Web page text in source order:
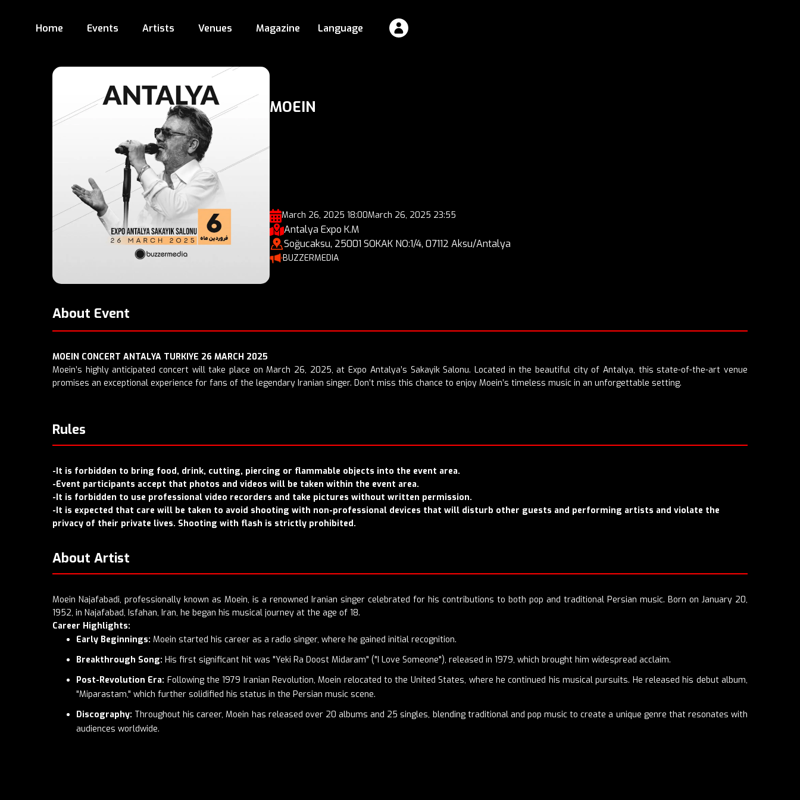
Home Events Artists Venues Magazine Language
MOEIN
March 26, 2025 18:00March 26, 2025 23:55
Antalya Expo K.M
Soğucaksu, 25001 SOKAK NO:1/4, 07112 Aksu/Antalya
BUZZERMEDIA
About Event
MOEIN CONCERT ANTALYA TURKIYE 26 MARCH 2025
Moein’s highly anticipated concert will take place on March 26, 2025, at Expo Antalya’s Sakayik Salonu. Located in the beautiful city of Antalya, this state-of-the-art venue
promises an exceptional experience for fans of the legendary Iranian singer. Don’t miss this chance to enjoy Moein’s timeless music in an unforgettable setting.
Rules
-It is forbidden to bring food, drink, cutting, piercing or flammable objects into the event area.
-Event participants accept that photos and videos will be taken within the event area.
-It is forbidden to use professional video recorders and take pictures without written permission.
-It is expected that care will be taken to avoid shooting with non-professional devices that will disturb other guests and performing artists and violate the
privacy of their private lives. Shooting with flash is strictly prohibited.
About Artist
Moein Najafabadi, professionally known as Moein, is a renowned Iranian singer celebrated for his contributions to both pop and traditional Persian music. Born on January 20,
1952, in Najafabad, Isfahan, Iran, he began his musical journey at the age of 18.
Career Highlights:
Early Beginnings: Moein started his career as a radio singer, where he gained initial recognition.
Breakthrough Song: His first significant hit was "Yeki Ra Doost Midaram" ("I Love Someone"), released in 1979, which brought him widespread acclaim.
Post-Revolution Era: Following the 1979 Iranian Revolution, Moein relocated to the United States, where he continued his musical pursuits. He released his debut album,
"Miparastam," which further solidified his status in the Persian music scene.
Discography: Throughout his career, Moein has released over 20 albums and 25 singles, blending traditional and pop music to create a unique genre that resonates with
audiences worldwide.